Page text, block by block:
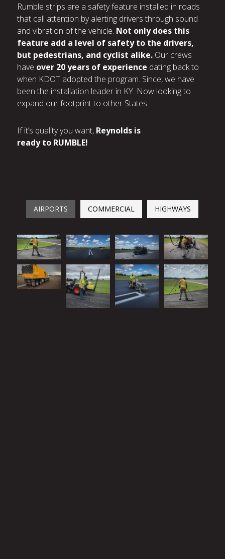
Rumble strips are a safety feature installed in roads
that call attention by alerting drivers through sound
and vibration of the vehicle. Not only does this
feature add a level of safety to the drivers,
but pedestrians, and cyclist alike.Our crews
have over 20 years of experience dating back to
when KDOT adopted the program. Since, we have
been the installation leader in KY. Now looking to
expand our footprint to other States.
If it’s quality you want,Reynolds is
ready to RUMBLE!
AIRPORTS COMMERCIAL HIGHWAYS